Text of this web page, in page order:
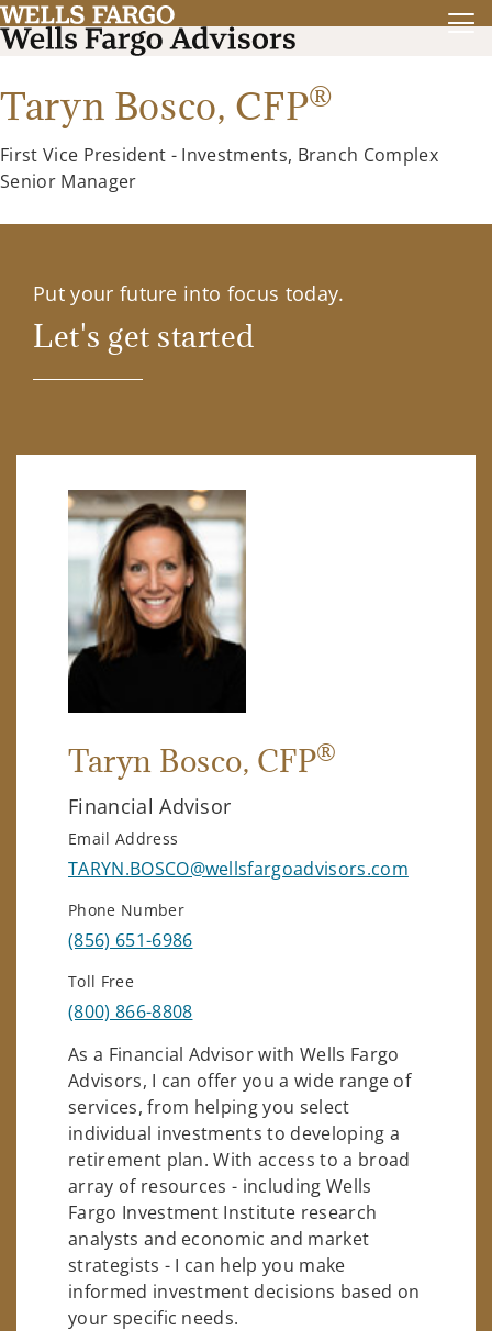
Taryn Bosco, CFP®
First Vice President - Investments, Branch Complex
Senior Manager
Put your future into focus today.
Let's get started
Taryn Bosco, CFP®
Financial Advisor
Email Address
TARYN.BOSCO@wellsfargoadvisors.com
Phone Number
(856) 651-6986
Toll Free
(800) 866-8808
As a Financial Advisor with Wells Fargo
Advisors, I can offer you a wide range of
services, from helping you select
individual investments to developing a
retirement plan. With access to a broad
array of resources - including Wells
Fargo Investment Institute research
analysts and economic and market
strategists - I can help you make
informed investment decisions based on
your specific needs.